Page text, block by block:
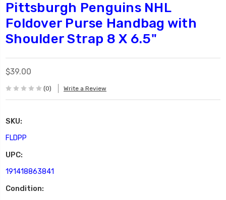
Pittsburgh Penguins NHL
Foldover Purse Handbag with
Shoulder Strap 8 X 6.5"
$39.00
(0) Write a Review
SKU:
FLDPP
UPC:
191418863841
Condition: